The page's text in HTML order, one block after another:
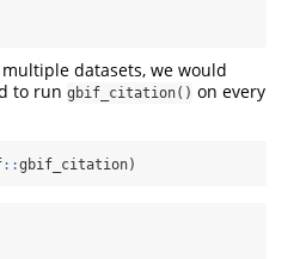
datasets, we would
to run gbif_citation() on every
::gbif_citation)